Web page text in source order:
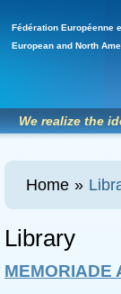
Fédération Européenne
European and North
We realize the
Home »
Library
MEMORIADE